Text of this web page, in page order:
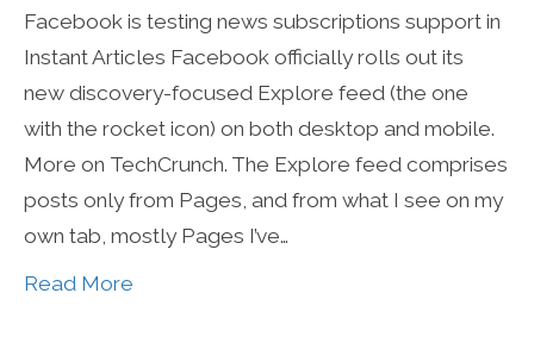
Facebook is testing news subscriptions support in
Instant Articles Facebook officially rolls out its
new discovery-focused Explore feed (the one
with the rocket icon) on both desktop and mobile.
More on TechCrunch. The Explore feed comprises
posts only from Pages, and from what I see on my
own tab, mostly Pages I’ve…
Read More